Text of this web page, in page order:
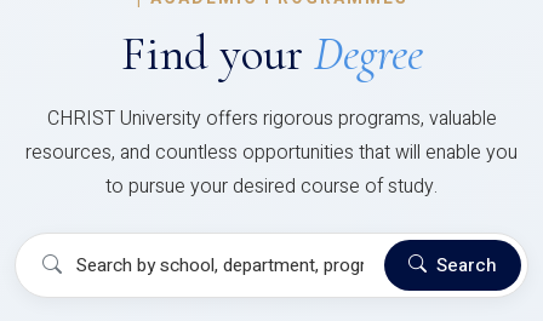
Find your Degree
CHRIST University offers rigorous programs, valuable
resources, and countless opportunities that will enable you
to pursue your desired course of study.
Search